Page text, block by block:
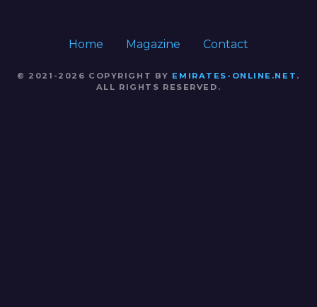
Home Magazine Contact
© 2021-2026 COPYRIGHT BY EMIRATES-ONLINE.NET .
ALL RIGHTS RESERVED.